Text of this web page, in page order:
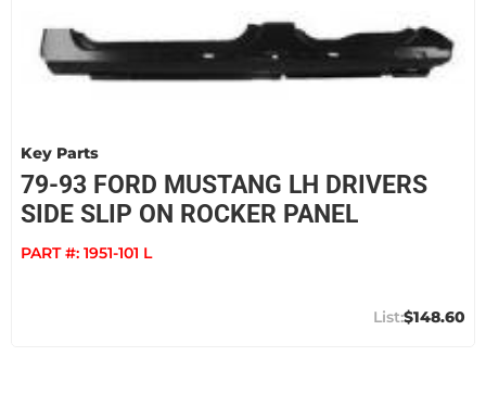
Key Parts
79-93 FORD MUSTANG LH DRIVERS
SIDE SLIP ON ROCKER PANEL
PART #: 1951-101 L
$148.60